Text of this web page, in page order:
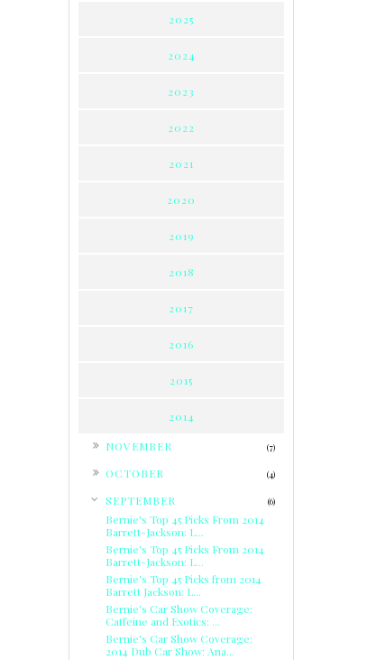
2025
2024
2023
2022
2021
2020
2019
2018
2017
2016
2015
2014
NOVEMBER (7)
OCTOBER (4)
SEPTEMBER (6)
Bernie's Top 45 Picks From 2014
Barrett-Jackson: L...
Bernie's Top 45 Picks From 2014
Barrett-Jackson: L...
Bernie's Top 45 Picks from 2014
Barrett Jackson: L...
Bernie's Car Show Coverage:
Caffeine and Exotics: ...
Bernie's Car Show Coverage:
2014 Dub Car Show: Ana...